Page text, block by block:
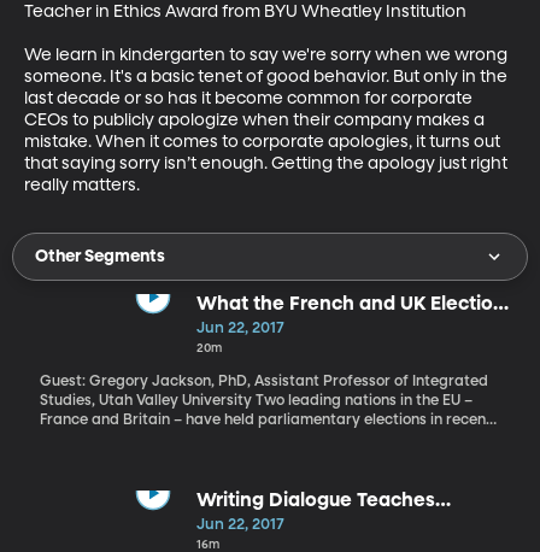
Teacher in Ethics Award from BYU Wheatley Institution
We learn in kindergarten to say we're sorry when we wrong
someone. It's a basic tenet of good behavior. But only in the
last decade or so has it become common for corporate
CEOs to publicly apologize when their company makes a
mistake. When it comes to corporate apologies, it turns out
that saying sorry isn’t enough. Getting the apology just right
really matters.
Other Segments
What the French and UK Elections
Tell Us About Europe Right Now
Jun 22, 2017
20m
Guest: Gregory Jackson, PhD, Assistant Professor of Integrated
Studies, Utah Valley University Two leading nations in the EU –
France and Britain – have held parliamentary elections in recent
Writing Dialogue Teaches
Argumentation
Jun 22, 2017
16m